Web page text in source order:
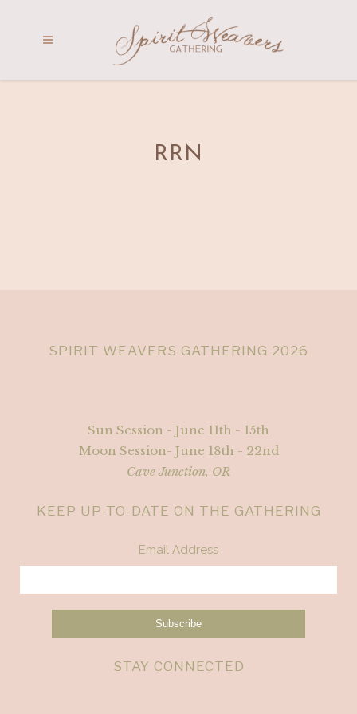
RRN
SPIRIT WEAVERS GATHERING 2026
Sun Session - June 11th - 15th
Moon Session- June 18th - 22nd
Cave Junction, OR
KEEP UP-TO-DATE ON THE GATHERING
Email Address
STAY CONNECTED